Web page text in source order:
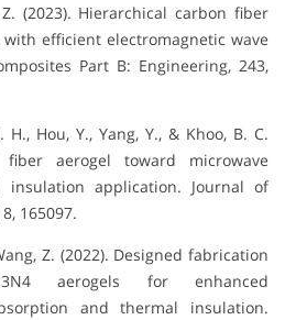
(2023). Hierarchical carbon fiber
efficient electromagnetic wave
Part B: Engineering, 243,
H., Hou, Y., Yang, Y., & Khoo, B. C.
fiber aerogel toward microwave
application. Journal of
165097.
Z. (2022). Designed fabrication
aerogels for enhanced
and thermal insulation.